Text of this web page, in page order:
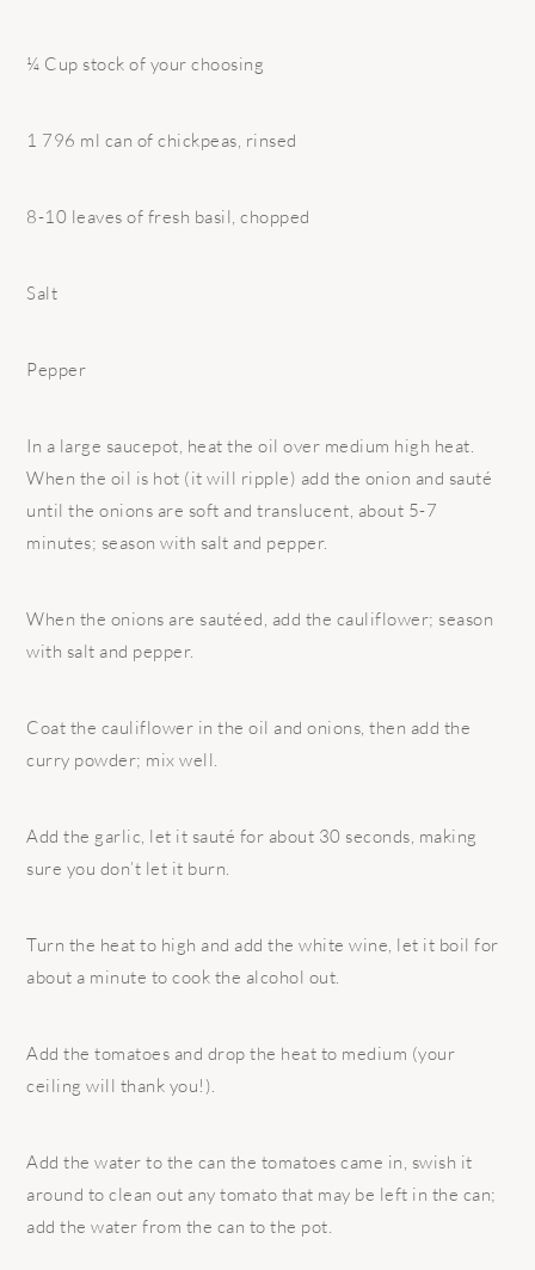
¼ Cup stock of your choosing
1 796 ml can of chickpeas, rinsed
8-10 leaves of fresh basil, chopped
Salt
Pepper
In a large saucepot, heat the oil over medium high heat.
When the oil is hot (it will ripple) add the onion and sauté
until the onions are soft and translucent, about 5-7
minutes; season with salt and pepper.
When the onions are sautéed, add the cauliflower; season
with salt and pepper.
Coat the cauliflower in the oil and onions, then add the
curry powder; mix well.
Add the garlic, let it sauté for about 30 seconds, making
sure you don’t let it burn.
Turn the heat to high and add the white wine, let it boil for
about a minute to cook the alcohol out.
Add the tomatoes and drop the heat to medium (your
ceiling will thank you!).
Add the water to the can the tomatoes came in, swish it
around to clean out any tomato that may be left in the can;
add the water from the can to the pot.